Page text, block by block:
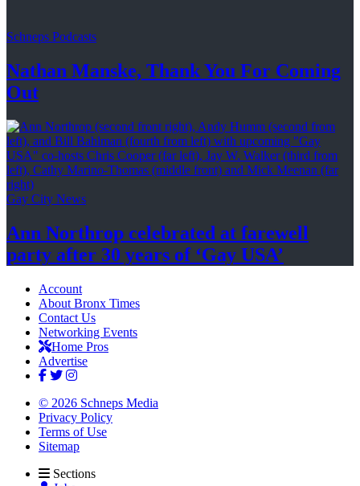
Schneps Podcasts
Nathan Manske, Thank You For Coming
Out
Gay City News
Ann Northrop celebrated at farewell
party after 30 years of ‘Gay USA’
Account
About Bronx Times
Contact Us
Networking Events
Home Pros
Advertise
© 2026 Schneps Media
Privacy Policy
Terms of Use
Sitemap
Sections